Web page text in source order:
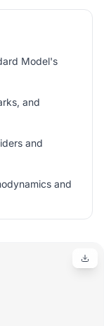
Model's
and
and
and